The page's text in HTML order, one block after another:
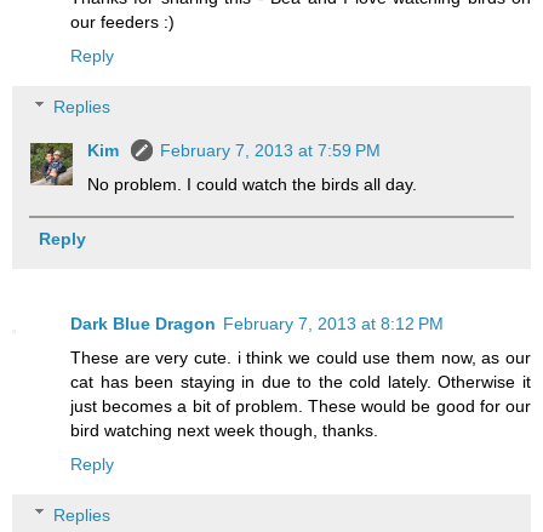
our feeders :)
Reply
Replies
Kim
February 7, 2013 at 7:59 PM
No problem. I could watch the birds all day.
Reply
Dark Blue Dragon February 7, 2013 at 8:12 PM
These are very cute. i think we could use them now, as our
cat has been staying in due to the cold lately. Otherwise it
just becomes a bit of problem. These would be good for our
bird watching next week though, thanks.
Reply
Replies